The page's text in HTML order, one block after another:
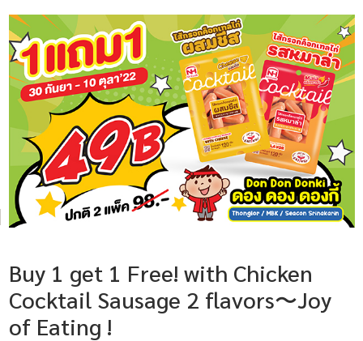
Buy 1 get 1 Free! with Chicken
Cocktail Sausage 2 flavors〜Joy
of Eating !